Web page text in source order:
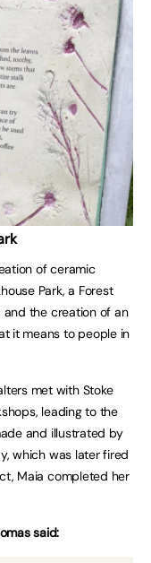
of ceramic
Park, a Forest
the creation of an
it means to people in
met with Stoke
leading to the
and illustrated by
which was later fired
Maia completed her
said: